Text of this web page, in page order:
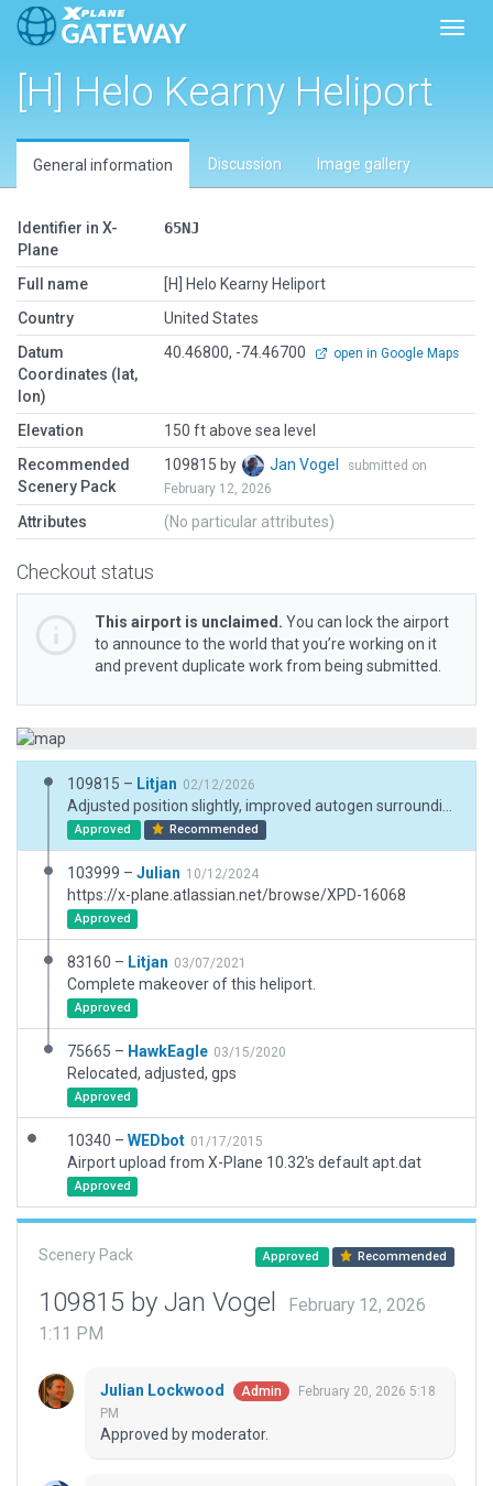
[H] Helo Kearny Heliport
General information Discussion Image gallery
Identifier in X-
Plane
65NJ
Full name
[H] Helo Kearny Heliport
Country
United States
Datum
Coordinates (lat,
lon)
40.46800, -74.46700 open in Google Maps
Elevation
150 ft above sea level
Recommended
Scenery Pack
109815 by Jan Vogel
submitted on
February 12, 2026
Attributes (No particular attributes)
Checkout status
This airport is unclaimed. You can lock the airport
to announce to the world that you’re working on it
and prevent duplicate work from being submitted.
109815 – Litjan 02/12/2026
Approved Recommended
103999 – Julian 10/12/2024
https://x-plane.atlassian.net/browse/XPD-16068
Approved
83160 – Litjan 03/07/2021
Complete makeover of this heliport.
Approved
75665 – HawkEagle 03/15/2020
Relocated, adjusted, gps
Approved
10340 – WEDbot 01/17/2015
Airport upload from X-Plane 10.32's default apt.dat
Approved
Scenery Pack Approved Recommended
109815 by Jan Vogel
February 12, 2026
1:11 PM
Julian Lockwood Admin
February 20, 2026 5:18
PM
Approved by moderator.